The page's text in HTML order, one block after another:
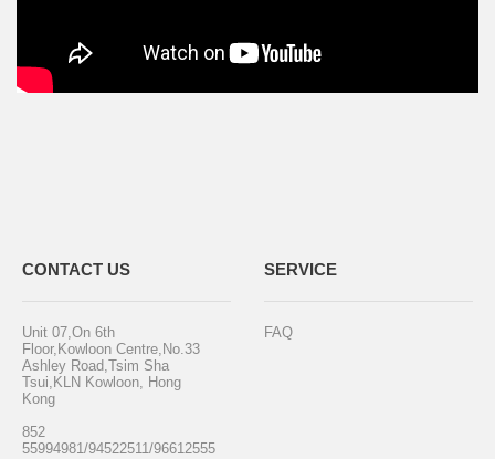
CONTACT US
Unit 07,On 6th
Floor,Kowloon Centre,No.33
Ashley Road,Tsim Sha
Tsui,KLN Kowloon, Hong
Kong
852
55994981/94522511/96612555
SERVICE
FAQ